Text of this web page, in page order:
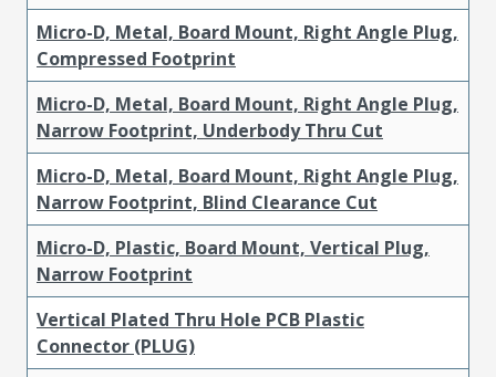
Micro-D, Metal, Board Mount, Right Angle Plug,
Compressed Footprint
Micro-D, Metal, Board Mount, Right Angle Plug,
Narrow Footprint, Underbody Thru Cut
Micro-D, Metal, Board Mount, Right Angle Plug,
Narrow Footprint, Blind Clearance Cut
Micro-D, Plastic, Board Mount, Vertical Plug,
Narrow Footprint
Vertical Plated Thru Hole PCB Plastic
Connector (PLUG)